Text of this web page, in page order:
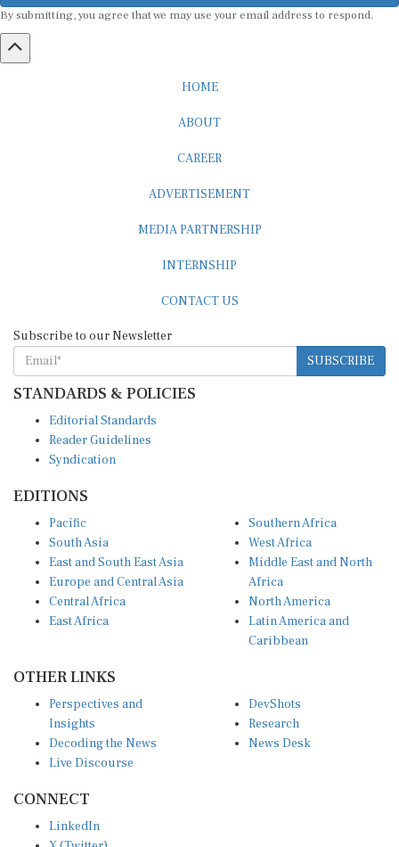
SUBSCRIBE
STANDARDS & POLICIES
Reader Guidelines
Syndication
South Asia
East and South East Asia
Europe and Central Asia
Central Africa
East Africa
West Africa
Middle East and North
Africa
North America
Latin America and
Caribbean
Insights
Decoding the News
Live Discourse
Research
News Desk
X (Twitter)